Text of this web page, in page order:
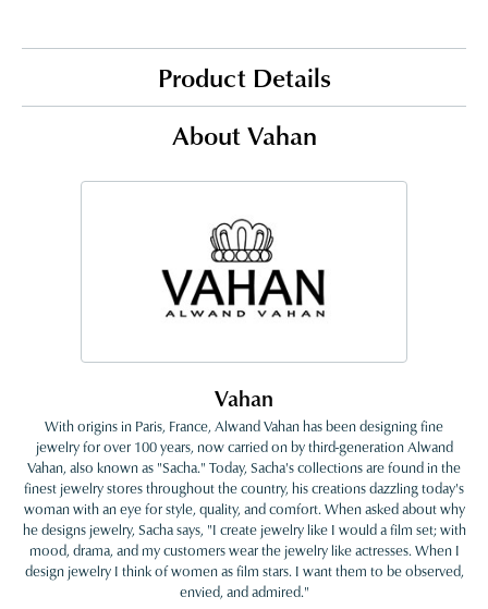
Product Details
About Vahan
Vahan
With origins in Paris, France, Alwand Vahan has been designing fine
jewelry for over 100 years, now carried on by third-generation Alwand
Vahan, also known as "Sacha." Today, Sacha's collections are found in the
finest jewelry stores throughout the country, his creations dazzling today's
woman with an eye for style, quality, and comfort. When asked about why
he designs jewelry, Sacha says, "I create jewelry like I would a film set; with
mood, drama, and my customers wear the jewelry like actresses. When I
design jewelry I think of women as film stars. I want them to be observed,
envied, and admired."